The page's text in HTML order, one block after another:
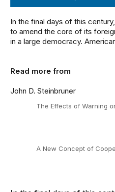
In the final days of this
to amend the core of its
in a large democracy.
Read more from
John D. Steinbruner
The Effects of Warning
A New Concept of